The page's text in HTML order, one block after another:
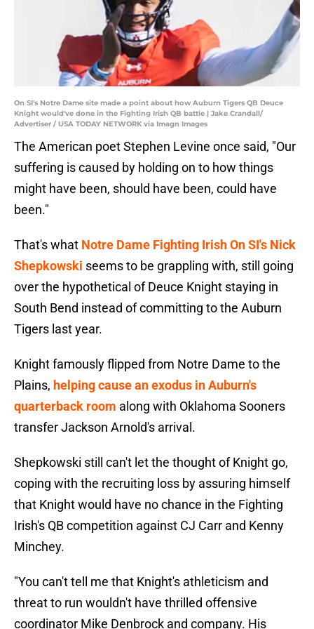
On SI's Notre Dame site made a point about how Auburn Tigers QB Deuce
Knight would've done in the Fighting Irish QB battle | Jake Crandall/
Advertiser / USA TODAY NETWORK via Imagn Images
The American poet Stephen Levine once said, "Our
suffering is caused by holding on to how things
might have been, should have been, could have
been."
That's what Notre Dame Fighting Irish On SI's Nick
Shepkowski seems to be grappling with, still going
over the hypothetical of Deuce Knight staying in
South Bend instead of committing to the Auburn
Tigers last year.
Knight famously flipped from Notre Dame to the
Plains, helping cause an exodus in Auburn's
quarterback room along with Oklahoma Sooners
transfer Jackson Arnold's arrival.
Shepkowski still can't let the thought of Knight go,
coping with the recruiting loss by assuring himself
that Knight would have no chance in the Fighting
Irish's QB competition against CJ Carr and Kenny
Minchey.
"You can't tell me that Knight's athleticism and
threat to run wouldn't have thrilled offensive
coordinator Mike Denbrock and company. His